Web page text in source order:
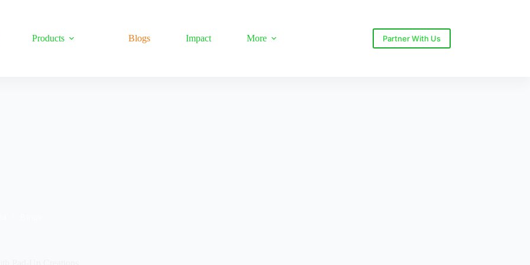
Products Blogs Impact More Partner With Us